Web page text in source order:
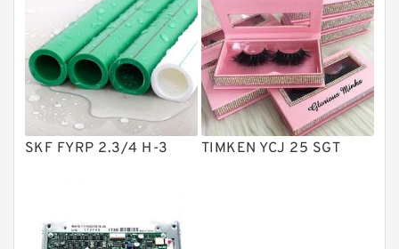
Vane Pumps
Product
Gear Pumps
Piston Pumps
Other Pumps
Modular Valves
SKF FYRP 2.3/4 H-3 TIMKEN YCJ 25 SGT